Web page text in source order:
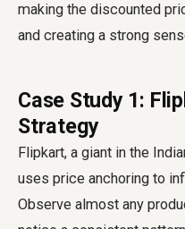
making the discounted
and creating a strong
Case Study 1:
Strategy
Flipkart, a giant in the
uses price anchoring to
Observe almost any